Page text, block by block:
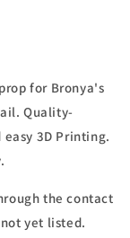
for Bronya's
Quality-
3D Printing.
the contact
yet listed.